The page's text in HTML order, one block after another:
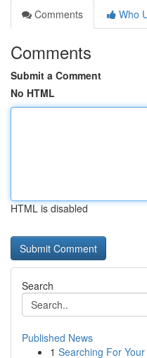
Comments
Who
Comments
Submit a Comment
No HTML
HTML is disabled
Search
Published News
1 Searching For